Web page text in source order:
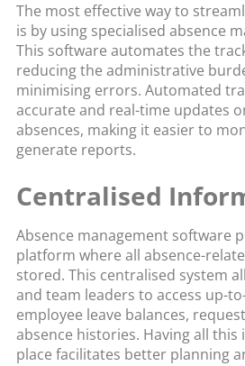
The most effective way to
is by using specialised absence
This software automates the
reducing the administrative
minimising errors. Automated
accurate and real-time updates
absences, making it easier to
generate reports.
Centralised
Absence management software
platform where all absence-
stored. This centralised system
and team leaders to access up-
employee leave balances,
absence histories. Having all
place facilitates better planning